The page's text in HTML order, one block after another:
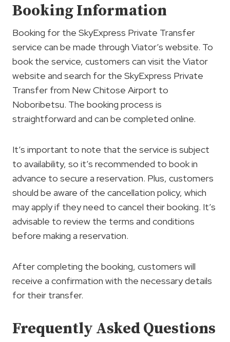
Booking Information
Booking for the SkyExpress Private Transfer
service can be made through Viator’s website. To
book the service, customers can visit the Viator
website and search for the SkyExpress Private
Transfer from New Chitose Airport to
Noboribetsu. The booking process is
straightforward and can be completed online.
It’s important to note that the service is subject
to availability, so it’s recommended to book in
advance to secure a reservation. Plus, customers
should be aware of the cancellation policy, which
may apply if they need to cancel their booking. It’s
advisable to review the terms and conditions
before making a reservation.
After completing the booking, customers will
receive a confirmation with the necessary details
for their transfer.
Frequently Asked Questions